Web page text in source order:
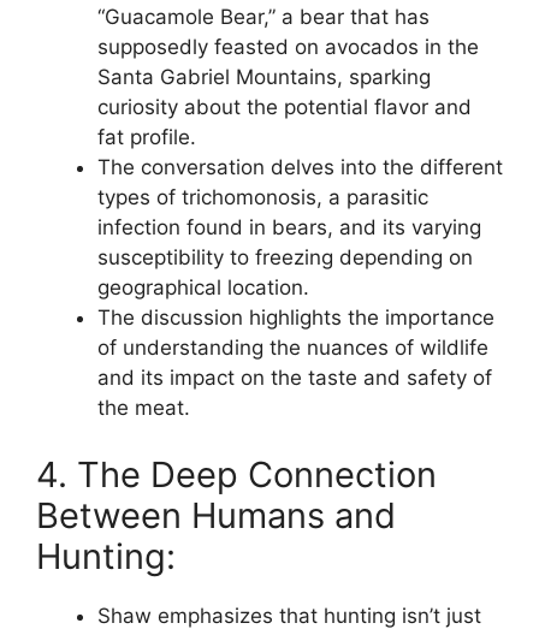
“Guacamole Bear,” a bear that has
supposedly feasted on avocados in the
Santa Gabriel Mountains, sparking
curiosity about the potential flavor and
fat profile.
The conversation delves into the different
types of trichomonosis, a parasitic
infection found in bears, and its varying
susceptibility to freezing depending on
geographical location.
The discussion highlights the importance
of understanding the nuances of wildlife
and its impact on the taste and safety of
the meat.
4. The Deep Connection
Between Humans and
Hunting:
Shaw emphasizes that hunting isn’t just